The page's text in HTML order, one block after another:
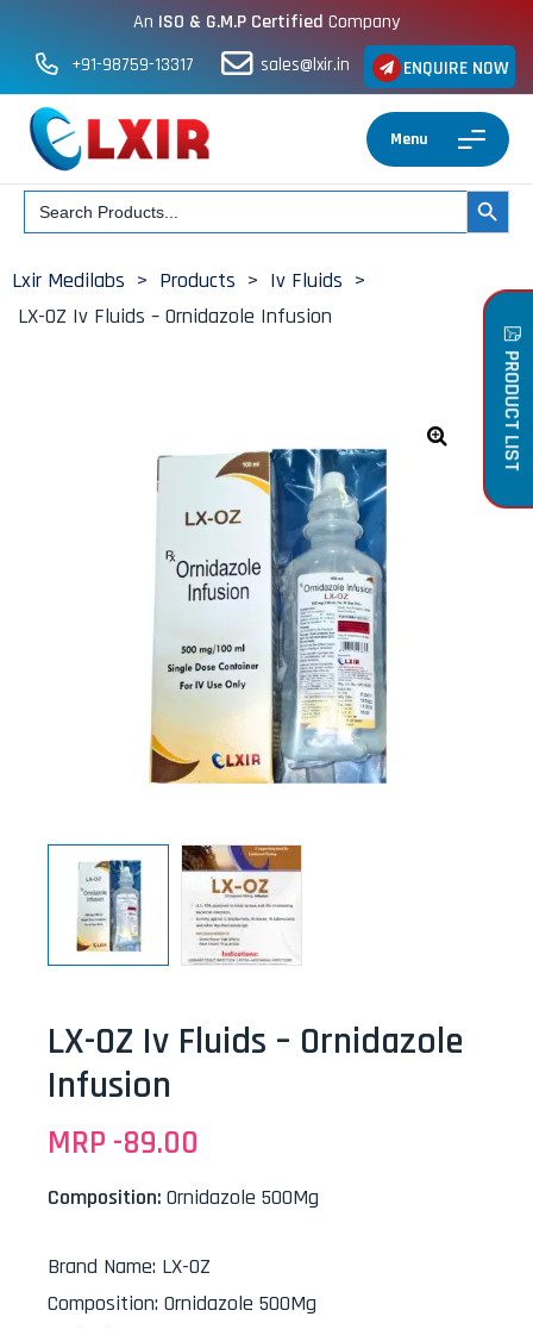
An ISO & G.M.P Certified Company
ENQUIRE NOW
+91-98759-13317 sales@lxir.in
Menu
Search
for: SEARCH
Lxir Medilabs > Products > Iv Fluids >
LX-OZ Iv Fluids – Ornidazole Infusion
LX-OZ Iv Fluids – Ornidazole
Infusion
MRP -89.00
Composition: Ornidazole 500Mg
Brand Name: LX-OZ
Composition: Ornidazole 500Mg
PRODUCT LIST